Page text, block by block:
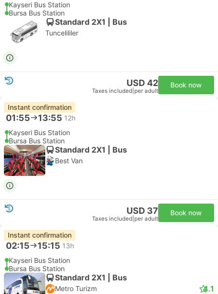
Kayseri Bus Station
Bursa Bus Station
Standard 2X1 | Bus
Tuncelililer
USD 42
Taxes included per adult
Book now
Instant confirmation
01:55 13:55 12h
Kayseri Bus Station
Bursa Bus Station
Standard 2X1 | Bus
Best Van
USD 37
Taxes included per adult
Book now
Instant confirmation
02:15 15:15 13h
Kayseri Bus Station
Bursa Bus Station
Standard 2X1 | Bus
Metro Turizm 4.1